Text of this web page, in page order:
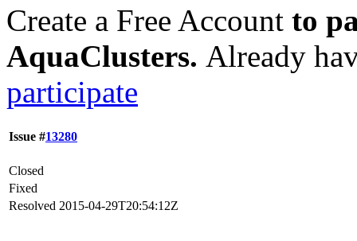
Create a Free Account to
AquaClusters. Already
participate
Issue #13280
Closed
Fixed
Resolved 2015-04-29T20:54:12Z